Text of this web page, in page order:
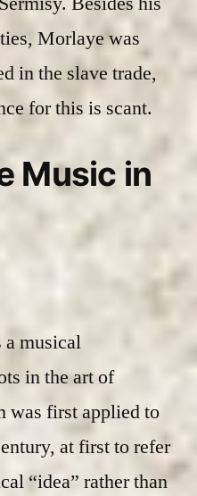
Morlaye was
in the slave trade,
for this is scant.
Music in
a musical
in the art of
was first applied to
at first to refer
“idea” rather than